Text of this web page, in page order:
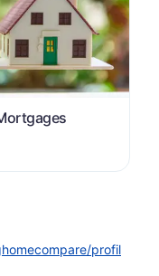
profil